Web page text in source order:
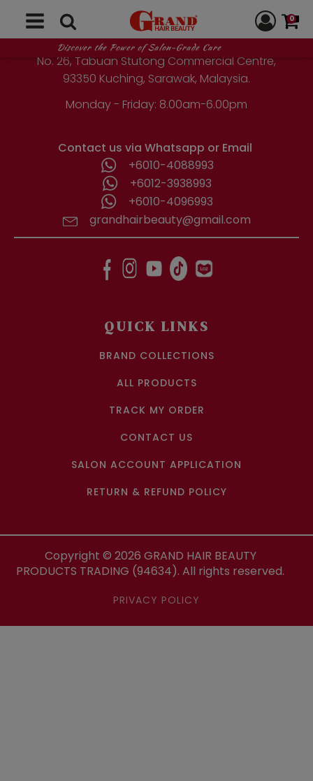
0
Discover the Power of Salon-Grade Care
GRAND HAIR BEAUTY
1st Floor, Parcel Lot No. 10418-2-2,
No. 26, Tabuan Stutong Commercial Centre,
93350 Kuching, Sarawak, Malaysia.
Monday - Friday: 8.00am-6.00pm
Contact us via Whatsapp or Email
+6010-4088993
+6012-3938993
+6010-4096993
grandhairbeauty@gmail.com
QUICK LINKS
BRAND COLLECTIONS
ALL PRODUCTS
TRACK MY ORDER
CONTACT US
SALON ACCOUNT APPLICATION
RETURN & REFUND POLICY
Copyright © 2026 GRAND HAIR BEAUTY
PRODUCTS TRADING (94634). All rights reserved.
PRIVACY POLICY